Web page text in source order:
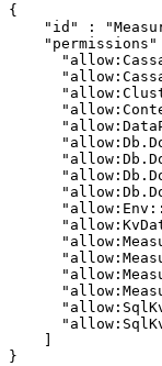
{
"id"
:
"permissions"
]
}